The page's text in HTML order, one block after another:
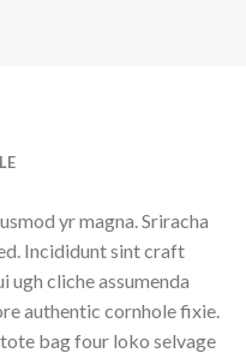
yr magna. Sriracha
Incididunt sint craft
ugh cliche assumenda
authentic cornhole fixie.
bag four loko selvage